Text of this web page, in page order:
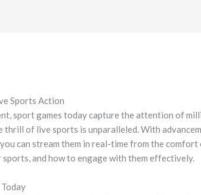
Sports Action
sport games today capture the attention of
thrill of live sports is unparalleled. With
can stream them in real-time from the
and how to engage with them effectively.